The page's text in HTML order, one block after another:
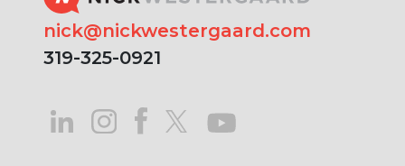
nick@nickwestergaard.com
319-325-0921